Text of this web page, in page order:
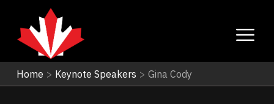
Home > Keynote Speakers > Gina Cody